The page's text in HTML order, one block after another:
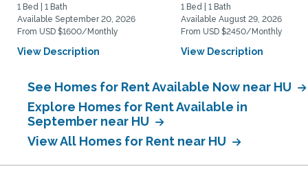
1 Bed | 1 Bath
Available September 20, 2026
From USD $1600/Monthly
View Description
1 Bed | 1 Bath
Available August 29, 2026
From USD $2450/Monthly
View Description
See Homes for Rent Available Now near HU
Explore Homes for Rent Available in
September near HU
View All Homes for Rent near HU